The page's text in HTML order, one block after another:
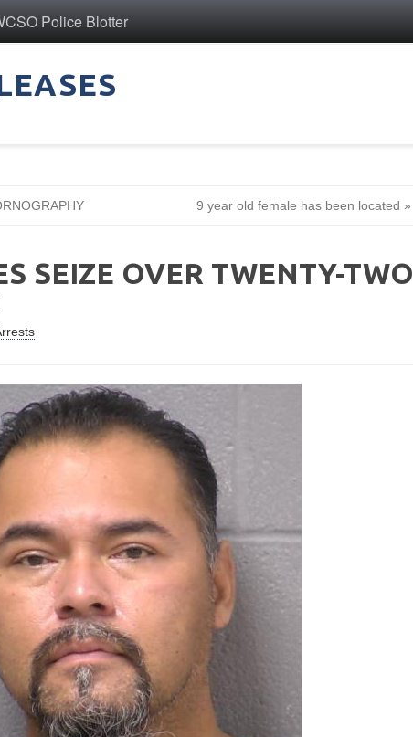
Police Blotter
9 year old female has been located »
SEIZE OVER TWENTY-TWO